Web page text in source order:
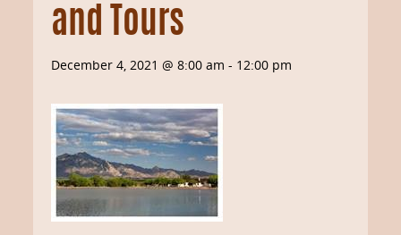
and Tours
December 4, 2021 @ 8:00 am - 12:00 pm